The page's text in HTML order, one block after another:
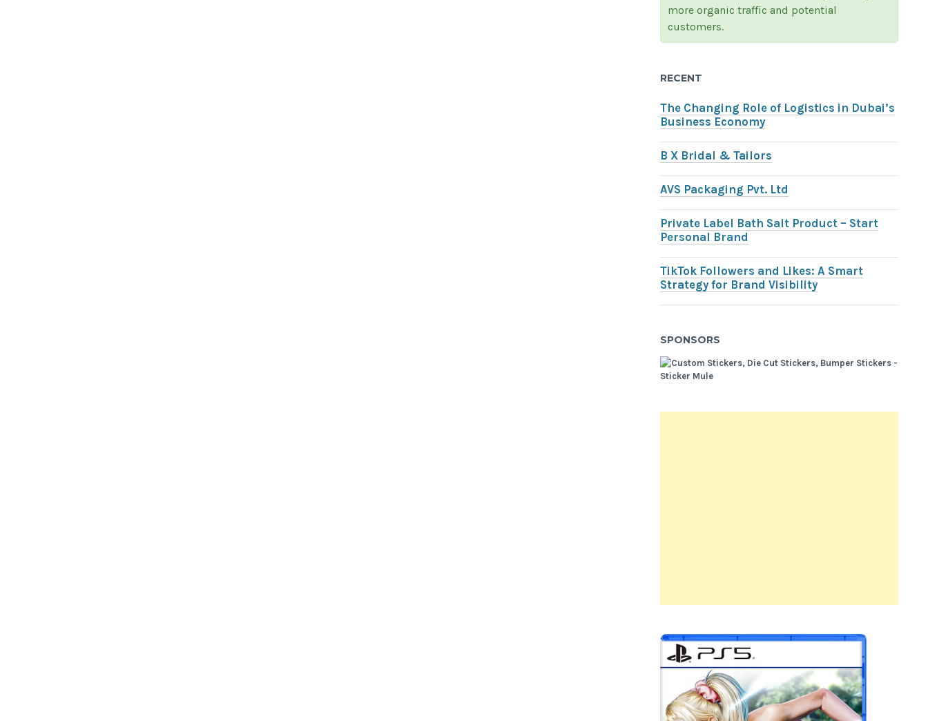
more organic traffic and potential
customers.
RECENT
The Changing Role of Logistics in Dubai’s
Business Economy
B X Bridal & Tailors
AVS Packaging Pvt. Ltd
Private Label Bath Salt Product – Start
Personal Brand
TikTok Followers and Likes: A Smart
Strategy for Brand Visibility
SPONSORS